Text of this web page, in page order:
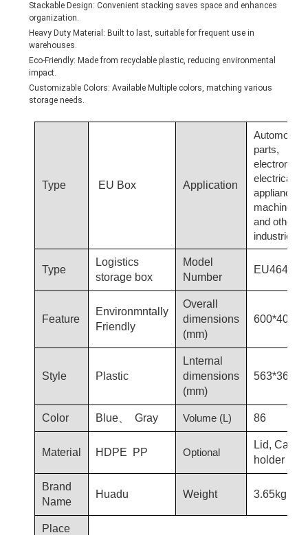
Stackable Design: Convenient stacking saves space and enhances
organization.
Heavy Duty Material: Built to last, suitable for frequent use in
warehouses.
Eco-Friendly: Made from recyclable plastic, reducing environmental
impact.
Customizable Colors: Available Multiple colors, matching various
storage needs.
Type EU Box Application
Automotive
parts,
electronics,
electrical
appliances,
machinery
and other
industries
Type
Logistics
storage box
Model
Number
EU4644
Feature
Environmntally
Friendly
Overall
dimensions
(mm)
Style Plastic
Lnternal
dimensions
(mm)
Color Blue、 Gray Volume (L) 86
Material HDPE PP Optional
Lid, Card
holder
Brand
Name
Huadu Weight 3.65kg
Place